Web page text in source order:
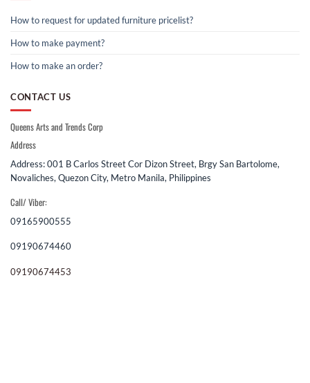
How to request for updated furniture pricelist?
How to make payment?
How to make an order?
CONTACT US
Queens Arts and Trends Corp
Address
Address: 001 B Carlos Street Cor Dizon Street, Brgy San Bartolome,
Novaliches, Quezon City, Metro Manila, Philippines
Call/ Viber:
09165900555
09190674460
09190674453